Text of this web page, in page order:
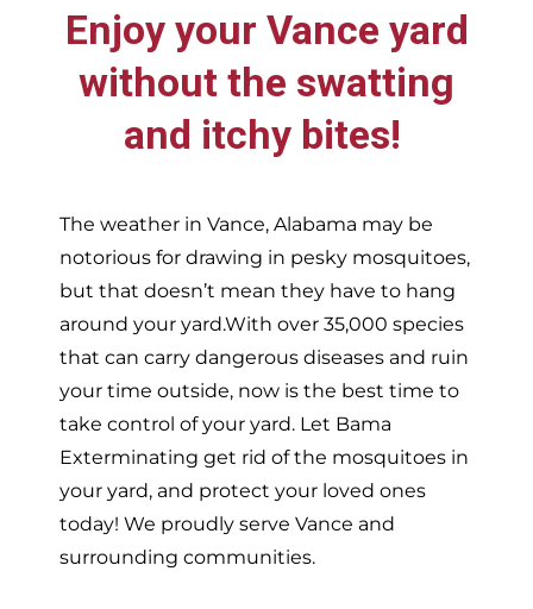
Enjoy your Vance yard
without the swatting
and itchy bites!
The weather in Vance, Alabama may be
notorious for drawing in pesky mosquitoes,
but that doesn’t mean they have to hang
around your yard.With over 35,000 species
that can carry dangerous diseases and ruin
your time outside, now is the best time to
take control of your yard. Let Bama
Exterminating get rid of the mosquitoes in
your yard, and protect your loved ones
today! We proudly serve Vance and
surrounding communities.